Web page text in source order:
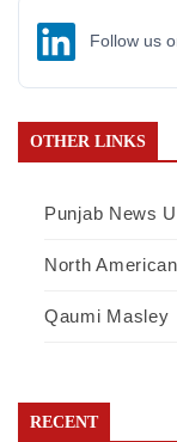
Follow us
OTHER LINKS
Punjab News
North
Qaumi Masley
RECENT